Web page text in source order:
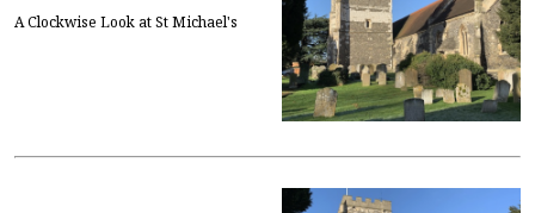
A Clockwise Look at St Michael's